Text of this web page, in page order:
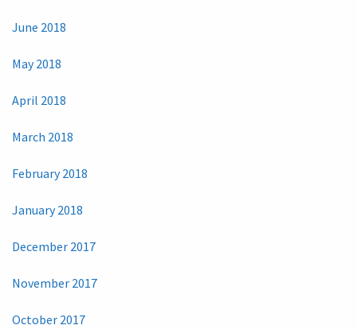
June 2018
May 2018
April 2018
March 2018
February 2018
January 2018
December 2017
November 2017
October 2017